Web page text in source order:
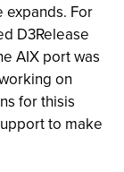
expands. For
D3Release
AIX port was
on
for thisis
to make